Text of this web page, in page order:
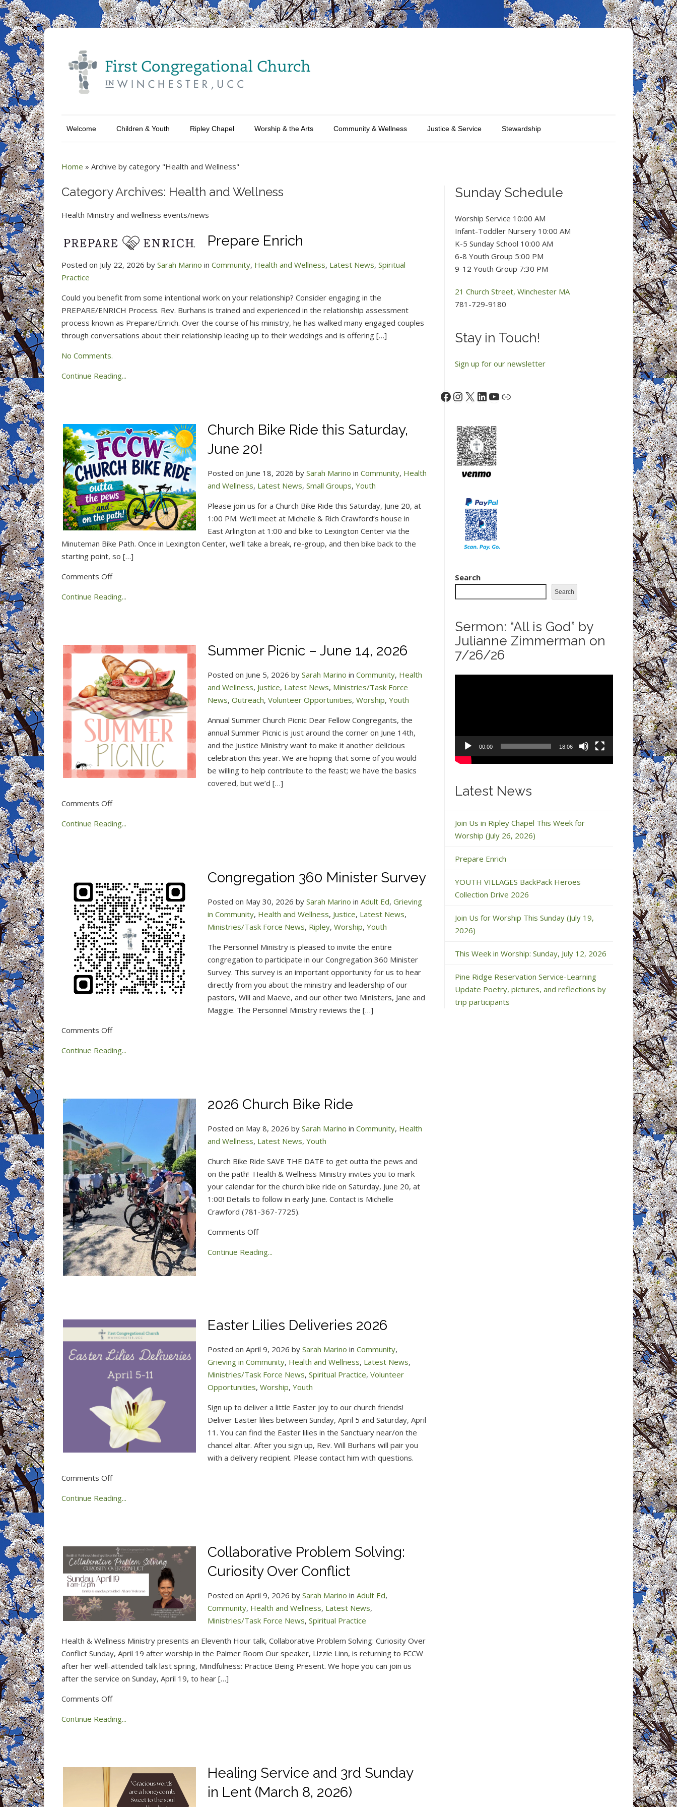
Welcome Children & Youth Ripley Chapel Worship & the Arts Community & Wellness Justice & Service Stewardship
Home » Archive by category "Health and Wellness"
Category Archives: Health and Wellness
Health Ministry and wellness events/news
Prepare Enrich
Posted on July 22, 2026 by Sarah Marino in Community, Health and Wellness, Latest News, Spiritual
Practice
Could you benefit from some intentional work on your relationship? Consider engaging in the
PREPARE/ENRICH Process. Rev. Burhans is trained and experienced in the relationship assessment
process known as Prepare/Enrich. Over the course of his ministry, he has walked many engaged couples
through conversations about their relationship leading up to their weddings and is offering […]
No Comments.
Continue Reading...
Church Bike Ride this Saturday,
June 20!
Posted on June 18, 2026 by Sarah Marino in Community, Health
and Wellness, Latest News, Small Groups, Youth
Please join us for a Church Bike Ride this Saturday, June 20, at
1:00 PM. We’ll meet at Michelle & Rich Crawford’s house in
East Arlington at 1:00 and bike to Lexington Center via the
Minuteman Bike Path. Once in Lexington Center, we’ll take a break, re-group, and then bike back to the
starting point, so […]
Comments Offon
Bike
June
20!
Continue Reading...
Summer Picnic – June 14, 2026
Posted on June 5, 2026 by Sarah Marino in Community, Health
and Wellness, Justice, Latest News, Ministries/Task Force
News, Outreach, Volunteer Opportunities, Worship, Youth
Annual Summer Church Picnic Dear Fellow Congregants, the
annual Summer Picnic is just around the corner on June 14th,
and the Justice Ministry want to make it another delicious
celebration this year. We are hoping that some of you would
be willing to help contribute to the feast; we have the basics
covered, but we’d […]
Comments Offon
Picnic
Continue Reading...
Congregation 360 Minister Survey
Posted on May 30, 2026 by Sarah Marino in Adult Ed, Grieving
in Community, Health and Wellness, Justice, Latest News,
Ministries/Task Force News, Ripley, Worship, Youth
The Personnel Ministry is pleased to invite the entire
congregation to participate in our Congregation 360 Minister
Survey. This survey is an important opportunity for us to hear
directly from you about the ministry and leadership of our
pastors, Will and Maeve, and our other two Ministers, Jane and
Maggie. The Personnel Ministry reviews the […]
Comments Offon
360
Continue Reading...
2026 Church Bike Ride
Posted on May 8, 2026 by Sarah Marino in Community, Health
and Wellness, Latest News, Youth
Church Bike Ride SAVE THE DATE to get outta the pews and
on the path! Health & Wellness Ministry invites you to mark
your calendar for the church bike ride on Saturday, June 20, at
1:00! Details to follow in early June. Contact is Michelle
Crawford (781-367-7725).
Comments Offon
Church
Continue Reading...
Easter Lilies Deliveries 2026
Posted on April 9, 2026 by Sarah Marino in Community,
Grieving in Community, Health and Wellness, Latest News,
Ministries/Task Force News, Spiritual Practice, Volunteer
Opportunities, Worship, Youth
Sign up to deliver a little Easter joy to our church friends!
Deliver Easter lilies between Sunday, April 5 and Saturday, April
11. You can find the Easter lilies in the Sanctuary near/on the
chancel altar. After you sign up, Rev. Will Burhans will pair you
with a delivery recipient. Please contact him with questions.
Comments Offon
Lilies
Continue Reading...
Collaborative Problem Solving:
Curiosity Over Conflict
Posted on April 9, 2026 by Sarah Marino in Adult Ed,
Community, Health and Wellness, Latest News,
Ministries/Task Force News, Spiritual Practice
Health & Wellness Ministry presents an Eleventh Hour talk, Collaborative Problem Solving: Curiosity Over
Conflict Sunday, April 19 after worship in the Palmer Room Our speaker, Lizzie Linn, is returning to FCCW
after her well-attended talk last spring, Mindfulness: Practice Being Present. We hope you can join us
after the service on Sunday, April 19, to hear […]
Comments Offon
Problem
Conflict
Continue Reading...
Healing Service and 3rd Sunday
in Lent (March 8, 2026)
Sunday Schedule
Worship Service 10:00 AM
Infant-Toddler Nursery 10:00 AM
K-5 Sunday School 10:00 AM
6-8 Youth Group 5:00 PM
9-12 Youth Group 7:30 PM
21 Church Street, Winchester MA
781-729-9180
Stay in Touch!
Sign up for our newsletter
Facebook
Instagram
X LinkedIn
YouTube
Link
Search
Search
Sermon: “All is God” by
Julianne Zimmerman on
7/26/26
00:00 18:06
Latest News
Join Us in Ripley Chapel This Week for
Worship (July 26, 2026)
Prepare Enrich
YOUTH VILLAGES BackPack Heroes
Collection Drive 2026
Join Us for Worship This Sunday (July 19,
2026)
This Week in Worship: Sunday, July 12, 2026
Pine Ridge Reservation Service-Learning
Update Poetry, pictures, and reflections by
trip participants